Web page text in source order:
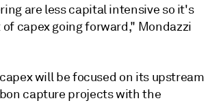
are less capital intensive so it's
capex going forward," Mondazzi
will be focused on its upstream
capture projects with the